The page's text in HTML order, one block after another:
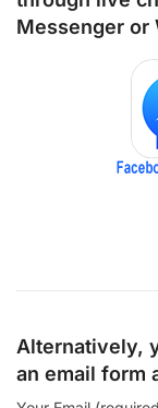
Messenger or
Alternatively,
an email form